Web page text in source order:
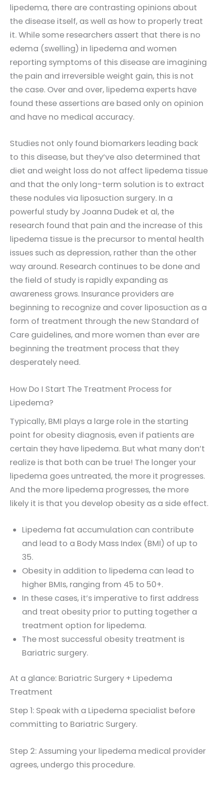
lipedema, there are contrasting opinions about
the disease itself, as well as how to properly treat
it. While some researchers assert that there is no
edema (swelling) in lipedema and women
reporting symptoms of this disease are imagining
the pain and irreversible weight gain, this is not
the case. Over and over, lipedema experts have
found these assertions are based only on opinion
and have no medical accuracy.
Studies not only found biomarkers leading back
to this disease, but they’ve also determined that
diet and weight loss do not affect lipedema tissue
and that the only long-term solution is to extract
these nodules via liposuction surgery. In a
powerful study by Joanna Dudek et al, the
research found that pain and the increase of this
lipedema tissue is the precursor to mental health
issues such as depression, rather than the other
way around. Research continues to be done and
the field of study is rapidly expanding as
awareness grows. Insurance providers are
beginning to recognize and cover liposuction as a
form of treatment through the new Standard of
Care guidelines, and more women than ever are
beginning the treatment process that they
desperately need.
How Do I Start The Treatment Process for
Lipedema?
Typically, BMI plays a large role in the starting
point for obesity diagnosis, even if patients are
certain they have lipedema. But what many don’t
realize is that both can be true! The longer your
lipedema goes untreated, the more it progresses.
And the more lipedema progresses, the more
likely it is that you develop obesity as a side effect.
Lipedema fat accumulation can contribute
and lead to a Body Mass Index (BMI) of up to
35.
Obesity in addition to lipedema can lead to
higher BMIs, ranging from 45 to 50+.
In these cases, it’s imperative to first address
and treat obesity prior to putting together a
treatment option for lipedema.
The most successful obesity treatment is
Bariatric surgery.
At a glance: Bariatric Surgery + Lipedema
Treatment
Step 1: Speak with a Lipedema specialist before
committing to Bariatric Surgery.
Step 2: Assuming your lipedema medical provider
agrees, undergo this procedure.